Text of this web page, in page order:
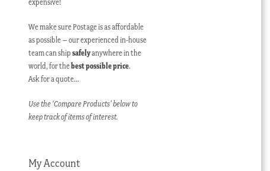
expensive!
We make sure Postage is as affordable
as possible – our experienced in-house
team can shipsafelyanywhere in the
world, for thebest possible price.
Ask for a quote…
Use the ‘Compare Products’ below to
keep track of items of interest.
My Account